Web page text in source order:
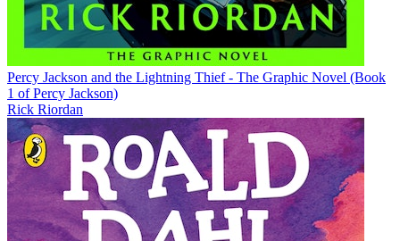
Percy Jackson and the Lightning Thief - The Graphic Novel (Book
1 of Percy Jackson)
Rick Riordan